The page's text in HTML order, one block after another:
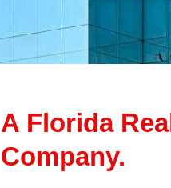
A Florida
Company.